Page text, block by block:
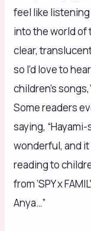
feel like
into the world of
clear,
so I’d love to
children’s
Some readers
saying,
wonderful, and
reading to
from ‘SPY x
Anya…”